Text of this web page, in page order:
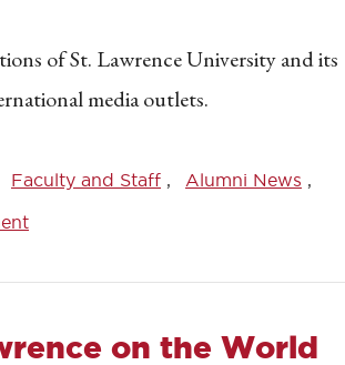
of St. Lawrence University and its
media outlets.
Faculty and Staff Alumni News
on the World